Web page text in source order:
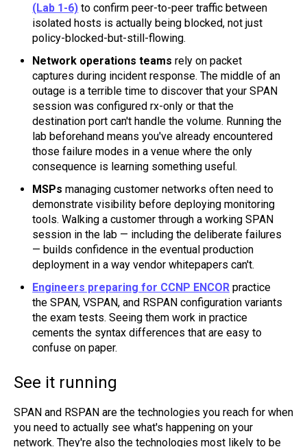
(Lab 1-6) to confirm peer-to-peer traffic between
isolated hosts is actually being blocked, not just
policy-blocked-but-still-flowing.
Network operations teams rely on packet
captures during incident response. The middle of an
outage is a terrible time to discover that your SPAN
session was configured rx-only or that the
destination port can't handle the volume. Running the
lab beforehand means you've already encountered
those failure modes in a venue where the only
consequence is learning something useful.
MSPs managing customer networks often need to
demonstrate visibility before deploying monitoring
tools. Walking a customer through a working SPAN
session in the lab — including the deliberate failures
— builds confidence in the eventual production
deployment in a way vendor whitepapers can't.
Engineers preparing for CCNP ENCOR practice
the SPAN, VSPAN, and RSPAN configuration variants
the exam tests. Seeing them work in practice
cements the syntax differences that are easy to
confuse on paper.
See it running
SPAN and RSPAN are the technologies you reach for when
you need to actually see what's happening on your
network. They're also the technologies most likely to be